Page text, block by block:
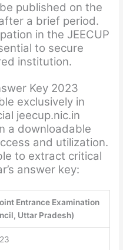
published on the
a brief period.
in the JEECUP
to secure
institution.
Key 2023
exclusively in
jeecup.nic.in
a downloadable
and utilization.
to extract critical
answer key:
Entrance Examination
Uttar Pradesh)